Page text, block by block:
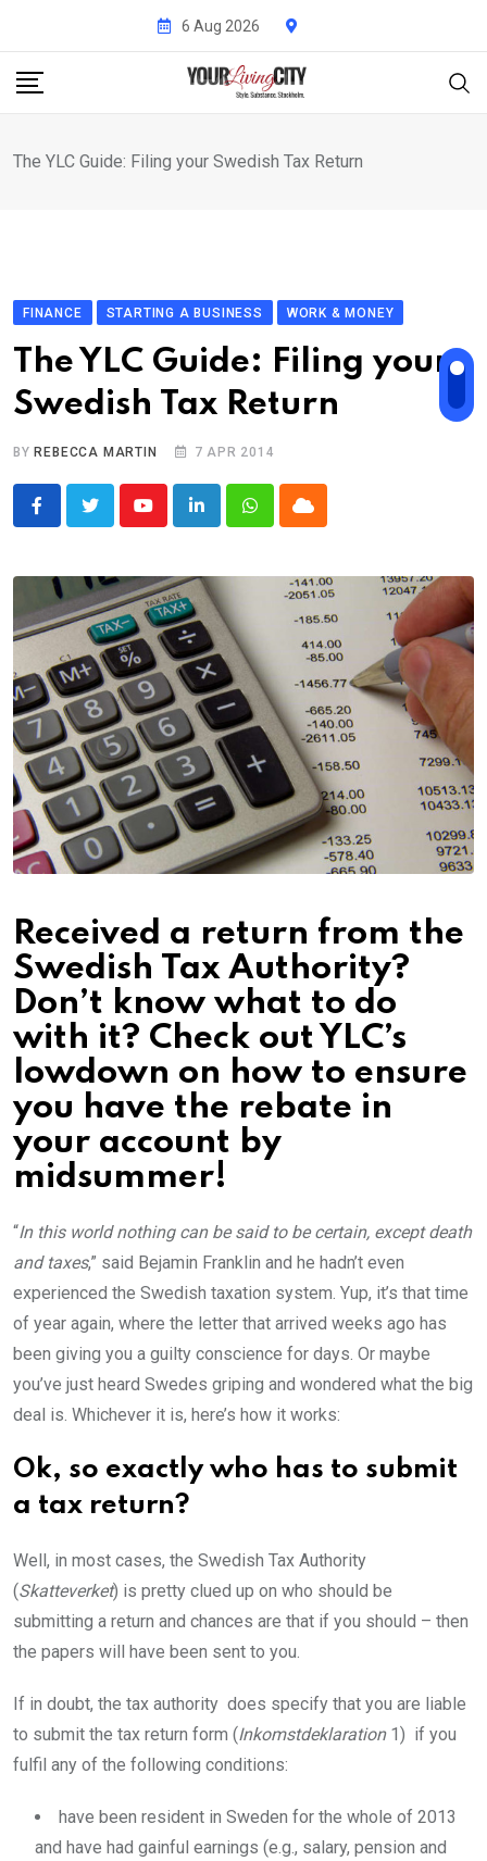
content
6 Aug 2026
The YLC Guide: Filing your Swedish Tax Return
FINANCE STARTING A BUSINESS WORK & MONEY
The YLC Guide: Filing your
Swedish Tax Return
BY REBECCA MARTIN 7 APR 2014
YoutubeLinkedInWhatsappCloud
Received a return from the
Swedish Tax Authority?
Don’t know what to do
with it? Check out YLC’s
lowdown on how to ensure
you have the rebate in
your account by
midsummer!
“In this world nothing can be said to be certain, except death
and taxes,” said Bejamin Franklin and he hadn’t even
experienced the Swedish taxation system. Yup, it’s that time
of year again, where the letter that arrived weeks ago has
been giving you a guilty conscience for days. Or maybe
you’ve just heard Swedes griping and wondered what the big
deal is. Whichever it is, here’s how it works:
Ok, so exactly who has to submit
a tax return?
Well, in most cases, the Swedish Tax Authority
(Skatteverket) is pretty clued up on who should be
submitting a return and chances are that if you should – then
the papers will have been sent to you.
If in doubt, the tax authority does specify that you are liable
to submit the tax return form (Inkomstdeklaration1) if you
fulfil any of the following conditions:
have been resident in Sweden for the whole of 2013
and have had gainful earnings (e.g., salary, pension and